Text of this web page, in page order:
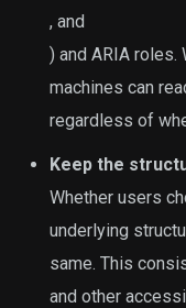
, and
) and ARIA roles.
machines can
regardless of
Keep the
Whether users
underlying
same. This
and other